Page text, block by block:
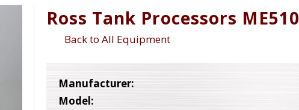
Ross Tank Processors ME510
Back to All Equipment
Manufacturer:
Model: